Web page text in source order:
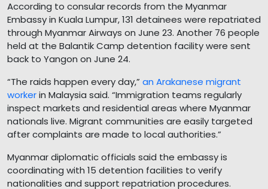
According to consular records from the Myanmar
Embassy in Kuala Lumpur, 131 detainees were repatriated
through Myanmar Airways on June 23. Another 76 people
held at the Balantik Camp detention facility were sent
back to Yangon on June 24.
“The raids happen every day,” an Arakanese migrant
workerin Malaysia said. “Immigration teams regularly
inspect markets and residential areas where Myanmar
nationals live. Migrant communities are easily targeted
after complaints are made to local authorities.”
Myanmar diplomatic officials said the embassy is
coordinating with 15 detention facilities to verify
nationalities and support repatriation procedures.